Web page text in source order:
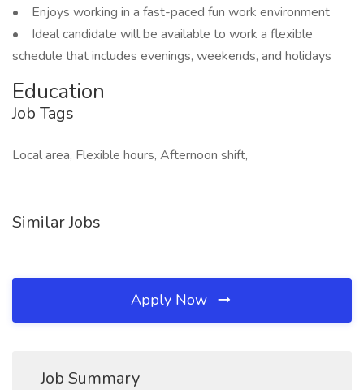
• Enjoys working in a fast-paced fun work environment
• Ideal candidate will be available to work a flexible
schedule that includes evenings, weekends, and holidays
Education
Job Tags
Local area, Flexible hours, Afternoon shift,
Similar Jobs
Apply Now
Job Summary